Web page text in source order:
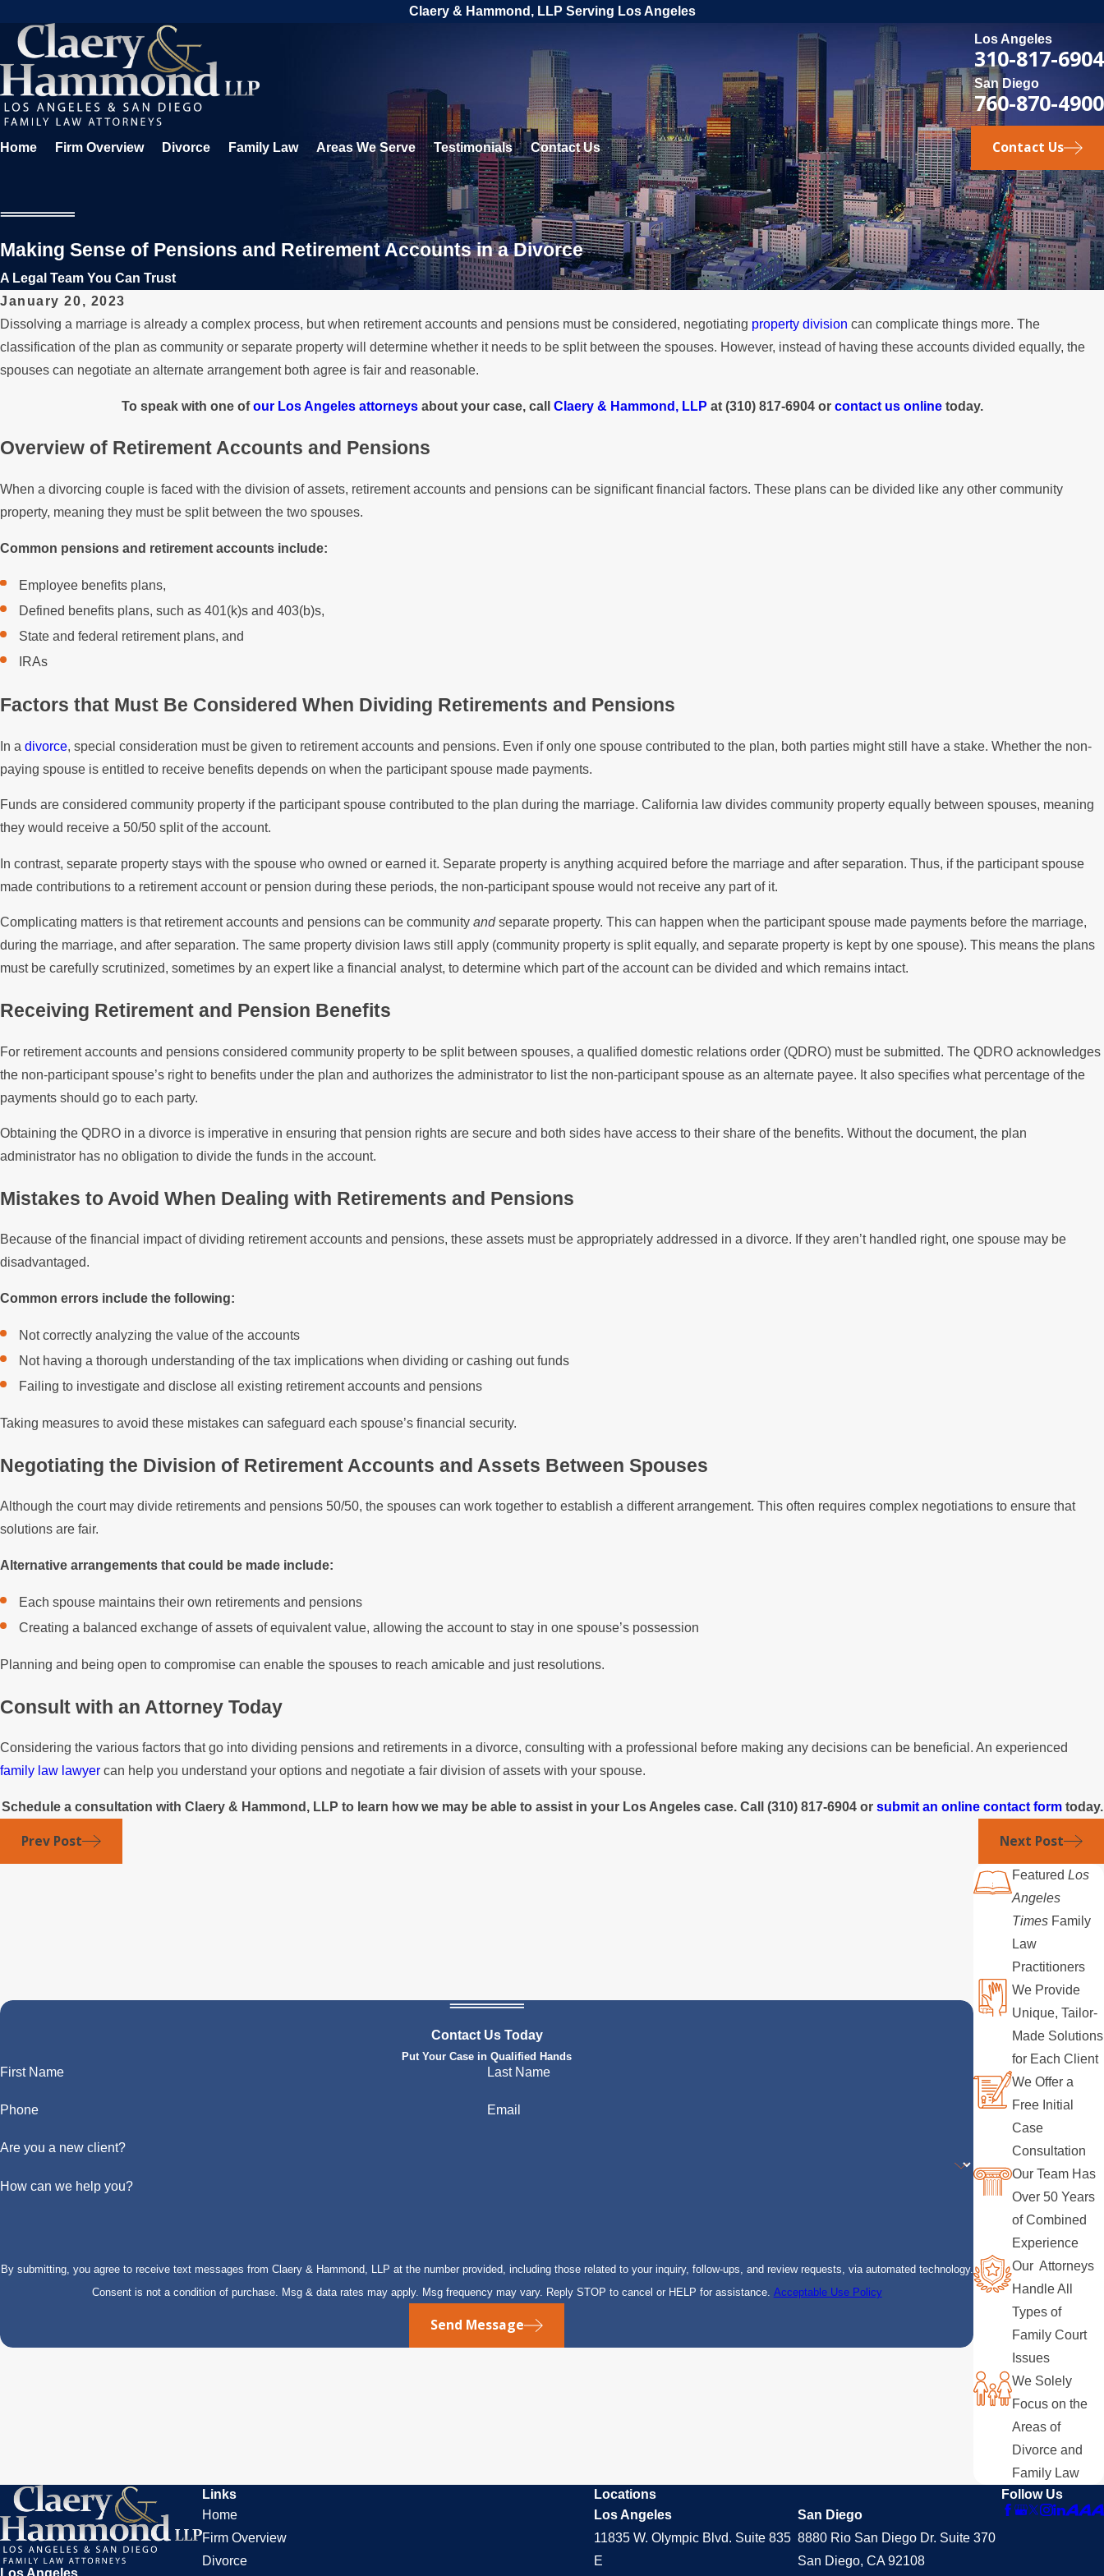
Claery & Hammond, LLP Serving Los Angeles
Los Angeles
310-817-6904
San Diego
760-870-4900
Home Firm Overview Divorce Family Law Areas We Serve Testimonials Contact Us Contact Us
Making Sense of Pensions and Retirement Accounts in a Divorce
A Legal Team You Can Trust
January 20, 2023
Dissolving a marriage is already a complex process, but when retirement accounts and pensions must be considered, negotiating property division can complicate things more. The
classification of the plan as community or separate property will determine whether it needs to be split between the spouses. However, instead of having these accounts divided equally, the
spouses can negotiate an alternate arrangement both agree is fair and reasonable.
To speak with one ofour Los Angeles attorneysabout your case, call Claery & Hammond, LLP at (310) 817-6904or contact us onlinetoday.
Overview of Retirement Accounts and Pensions
When a divorcing couple is faced with the division of assets, retirement accounts and pensions can be significant financial factors. These plans can be divided like any other community
property, meaning they must be split between the two spouses.
Common pensions and retirement accounts include:
Employee benefits plans,
Defined benefits plans, such as 401(k)s and 403(b)s,
State and federal retirement plans, and
IRAs
Factors that Must Be Considered When Dividing Retirements and Pensions
In a divorce, special consideration must be given to retirement accounts and pensions. Even if only one spouse contributed to the plan, both parties might still have a stake. Whether the non-
paying spouse is entitled to receive benefits depends on when the participant spouse made payments.
Funds are considered community property if the participant spouse contributed to the plan during the marriage. California law divides community property equally between spouses, meaning
they would receive a 50/50 split of the account.
In contrast, separate property stays with the spouse who owned or earned it. Separate property is anything acquired before the marriage and after separation. Thus, if the participant spouse
made contributions to a retirement account or pension during these periods, the non-participant spouse would not receive any part of it.
Complicating matters is that retirement accounts and pensions can be community andseparate property. This can happen when the participant spouse made payments before the marriage,
during the marriage, and after separation. The same property division laws still apply (community property is split equally, and separate property is kept by one spouse). This means the plans
must be carefully scrutinized, sometimes by an expert like a financial analyst, to determine which part of the account can be divided and which remains intact.
Receiving Retirement and Pension Benefits
For retirement accounts and pensions considered community property to be split between spouses, a qualified domestic relations order (QDRO) must be submitted. The QDRO acknowledges
the non-participant spouse’s right to benefits under the plan and authorizes the administrator to list the non-participant spouse as an alternate payee. It also specifies what percentage of the
payments should go to each party.
Obtaining the QDRO in a divorce is imperative in ensuring that pension rights are secure and both sides have access to their share of the benefits. Without the document, the plan
administrator has no obligation to divide the funds in the account.
Mistakes to Avoid When Dealing with Retirements and Pensions
Because of the financial impact of dividing retirement accounts and pensions, these assets must be appropriately addressed in a divorce. If they aren’t handled right, one spouse may be
disadvantaged.
Common errors include the following:
Not correctly analyzing the value of the accounts
Not having a thorough understanding of the tax implications when dividing or cashing out funds
Failing to investigate and disclose all existing retirement accounts and pensions
Taking measures to avoid these mistakes can safeguard each spouse’s financial security.
Negotiating the Division of Retirement Accounts and Assets Between Spouses
Although the court may divide retirements and pensions 50/50, the spouses can work together to establish a different arrangement. This often requires complex negotiations to ensure that
solutions are fair.
Alternative arrangements that could be made include:
Each spouse maintains their own retirements and pensions
Creating a balanced exchange of assets of equivalent value, allowing the account to stay in one spouse’s possession
Planning and being open to compromise can enable the spouses to reach amicable and just resolutions.
Consult with an Attorney Today
Considering the various factors that go into dividing pensions and retirements in a divorce, consulting with a professional before making any decisions can be beneficial. An experienced
family law lawyer can help you understand your options and negotiate a fair division of assets with your spouse.
Schedule a consultation with Claery & Hammond, LLP to learn how we may be able to assist in your Los Angeles case. Call (310) 817-6904or submit an online contact formtoday.
Prev Post Next Post
Contact Us Today
Put Your Case in Qualified Hands
First Name Last Name
Phone Email
Are you a new client?
How can we help you?
By submitting, you agree to receive text messages from Claery & Hammond, LLP at the number provided, including those related to your inquiry, follow-ups, and review requests, via automated technology.
Consent is not a condition of purchase. Msg & data rates may apply. Msg frequency may vary. Reply STOP to cancel or HELP for assistance. Acceptable Use Policy
Send Message
FeaturedLos
Angeles
Times Family
Law
Practitioners
We Provide
Unique, Tailor-
Made Solutions
for Each Client
We Offer a
Free Initial
Case
Consultation
Our Team Has
Over 50 Years
of Combined
Experience
Our Attorneys
Handle All
Types of
Family Court
Issues
We Solely
Focus on the
Areas of
Divorce and
Family Law
Links
Home
Firm Overview
Divorce
Locations
Los Angeles
11835 W. Olympic Blvd. Suite 835
E
San Diego
8880 Rio San Diego Dr. Suite 370
San Diego, CA 92108
Follow Us